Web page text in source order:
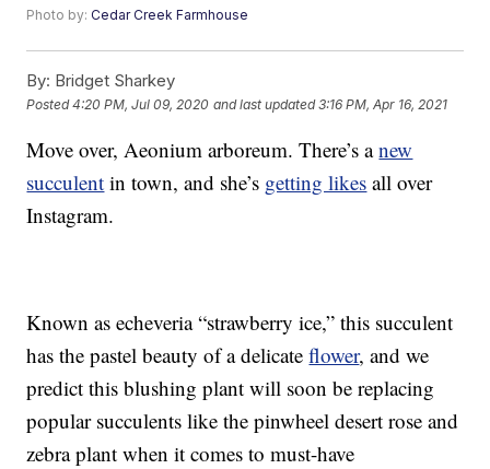
Photo by:Cedar Creek Farmhouse
By: Bridget Sharkey
Posted4:20 PM, Jul 09, 2020 and last updated 3:16 PM, Apr 16, 2021
Move over, Aeonium arboreum. There’s anew
succulent in town, and she’s getting likes all over
Instagram.
Known as echeveria “strawberry ice,” this succulent
has the pastel beauty of a delicateflower, and we
predict this blushing plant will soon be replacing
popular succulents like the pinwheel desert rose and
zebra plant when it comes to must-have